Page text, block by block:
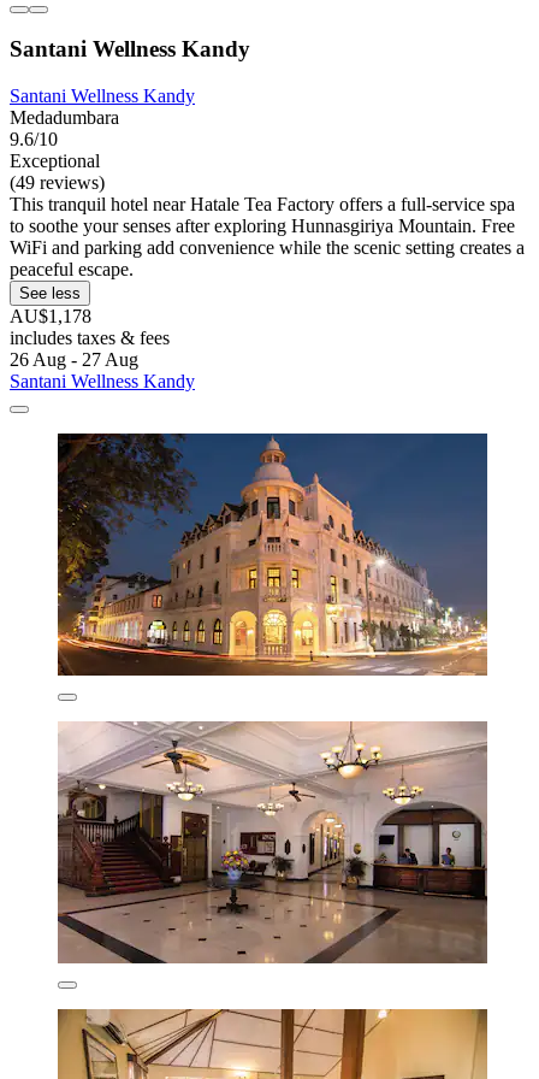
Santani Wellness Kandy
Santani Wellness Kandy
Medadumbara
9.6/10
Exceptional
(49 reviews)
This tranquil hotel near Hatale Tea Factory offers a full-service spa
to soothe your senses after exploring Hunnasgiriya Mountain. Free
WiFi and parking add convenience while the scenic setting creates a
peaceful escape.
See less
AU$1,178
includes taxes & fees
26 Aug - 27 Aug
Santani Wellness Kandy